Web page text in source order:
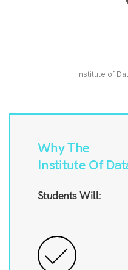
Institute of
Why The
Institute Of
Students Will: